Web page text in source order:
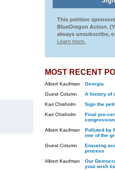
This petition
BlueOregon Action.
always unsubscribe,
Learn more.
MOST RECENT
Albert Kaufman
Georgia
Guest Column
A history of
Kari Chisholm
Sign the
Kari Chisholm
Final pre-
Albert Kaufman
Polluted by
one of the
Guest Column
Ensuring
process
Albert Kaufman
Our
your wish